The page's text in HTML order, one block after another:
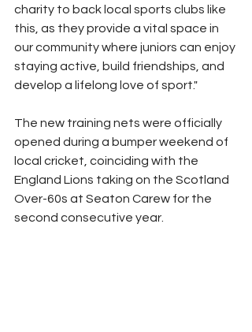
charity to back local sports clubs like
this, as they provide a vital space in
our community where juniors can enjoy
staying active, build friendships, and
develop a lifelong love of sport."
The new training nets were officially
opened during a bumper weekend of
local cricket, coinciding with the
England Lions taking on the Scotland
Over-60s at Seaton Carew for the
second consecutive year.